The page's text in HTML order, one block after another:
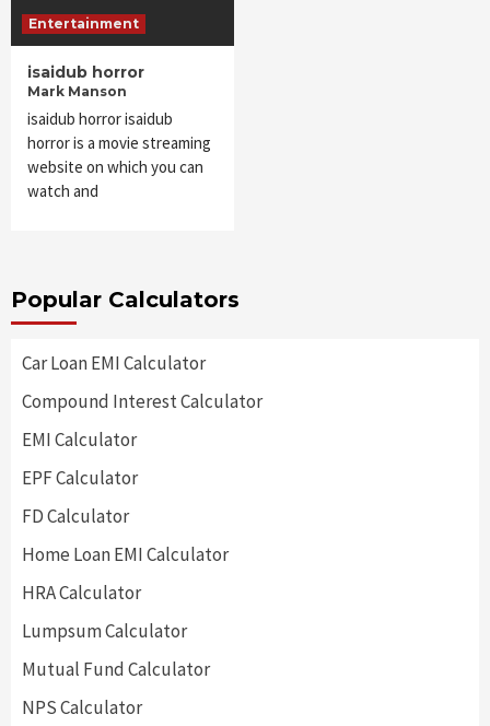
Entertainment
isaidub horror
Mark Manson
isaidub horror isaidub
horror is a movie streaming
website on which you can
watch and
Popular Calculators
Car Loan EMI Calculator
Compound Interest Calculator
EMI Calculator
EPF Calculator
FD Calculator
Home Loan EMI Calculator
HRA Calculator
Lumpsum Calculator
Mutual Fund Calculator
NPS Calculator